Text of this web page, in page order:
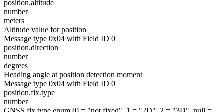
position.altitude
number
meters
Altitude value for position
Message type 0x04 with Field ID 0
position.direction
number
degrees
Heading angle at position detection moment
Message type 0x04 with Field ID 0
position.fix.type
number